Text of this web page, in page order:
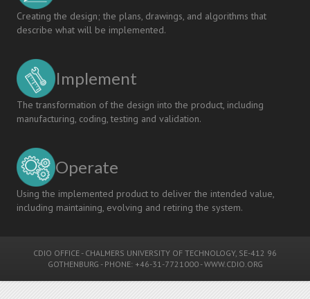
Creating the design; the plans, drawings, and algorithms that
describe what will be implemented.
Implement
The transformation of the design into the product, including
manufacturing, coding, testing and validation.
Operate
Using the implemented product to deliver the intended value,
including maintaining, evolving and retiring the system.
CDIO OFFICE - CHALMERS UNIVERSITY OF TECHNOLOGY, SE-412 96
GOTHENBURG - PHONE: +46-31-7721000 -WWW.CDIO.ORG